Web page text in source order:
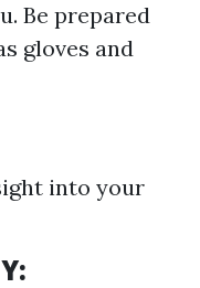
Be prepared
gloves and
into your